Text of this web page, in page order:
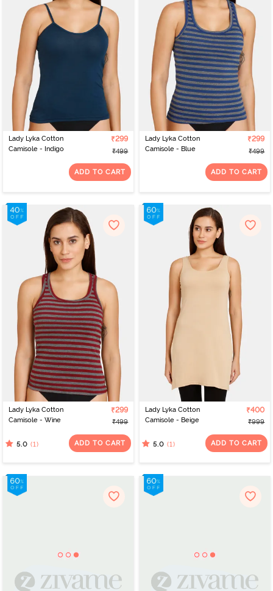
to be worn while sleeping or lounging. Our products are gentle on
your skin and offer a distinctly pleasurable yet luxurious feel. Add
these stunning nightwear to your closet and embrace your
feminine beauty. In addition to patterns and colours, cotton
nighties at Zivame are available in different necklines to
complement your personality. You can choose from round neck, V-
neck, and other designs that make you feel comfortable and lets
you relax with the utmost ease and luxury. So, what keeps you
waiting? Start scrolling now and explore our range of products to
make a worthy addition to your nightwear collection.
Lady Lyka Cotton
Camisole - Indigo
₹299
₹499
ADD TO CART
Lady Lyka Cotton
Camisole - Blue
₹299
₹499
ADD TO CART
Lady Lyka Cotton
Camisole - Wine
₹299
₹499
5.0 (1) ADD TO CART
Lady Lyka Cotton
Camisole - Beige
₹400
₹999
5.0 (1) ADD TO CART